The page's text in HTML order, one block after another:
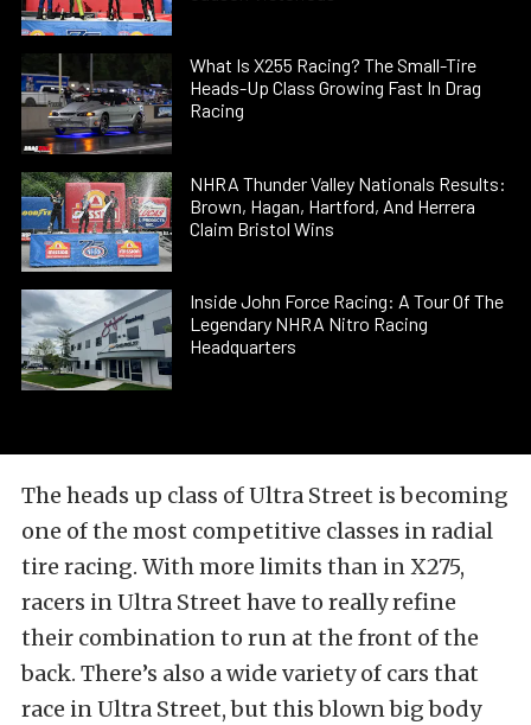
What Is X255 Racing? The Small-Tire
Heads-Up Class Growing Fast In Drag
Racing
NHRA Thunder Valley Nationals Results:
Brown, Hagan, Hartford, And Herrera
Claim Bristol Wins
Inside John Force Racing: A Tour Of The
Legendary NHRA Nitro Racing
Headquarters
The heads up class of Ultra Street is becoming
one of the most competitive classes in radial
tire racing. With more limits than in X275,
racers in Ultra Street have to really refine
their combination to run at the front of the
back. There’s also a wide variety of cars that
race in Ultra Street, but this blown big body